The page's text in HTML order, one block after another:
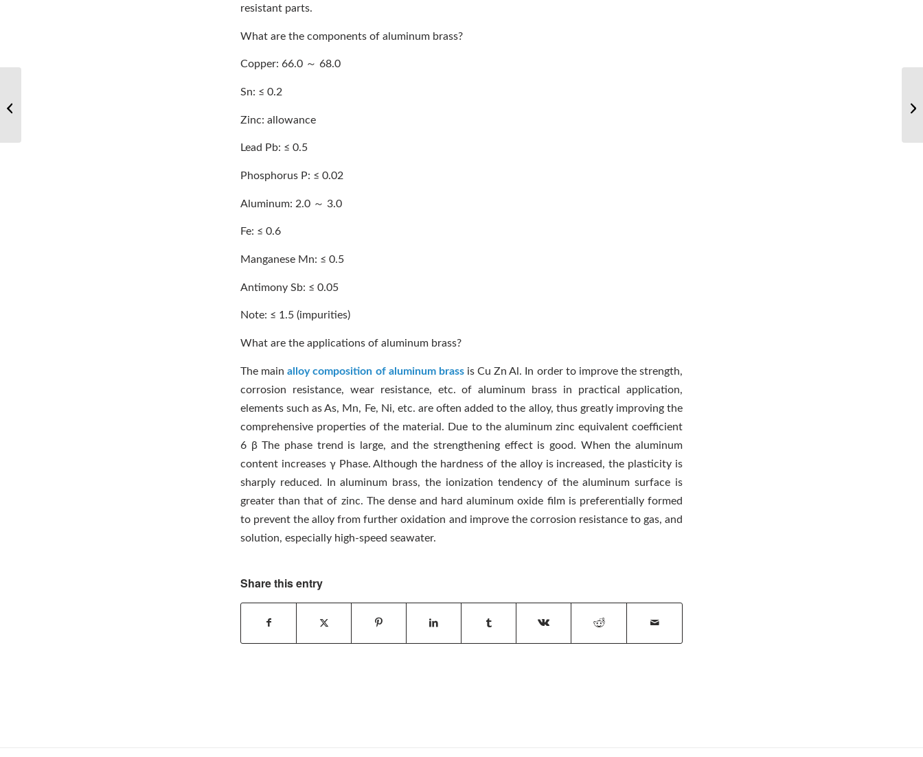
resistant parts.
What are the components of aluminum brass?
Copper: 66.0 ～ 68.0
Sn: ≤ 0.2
Zinc: allowance
Lead Pb: ≤ 0.5
Phosphorus P: ≤ 0.02
Aluminum: 2.0 ～ 3.0
Fe: ≤ 0.6
Manganese Mn: ≤ 0.5
Antimony Sb: ≤ 0.05
Note: ≤ 1.5 (impurities)
What are the applications of aluminum brass?
The mainalloy composition of aluminum brassis Cu Zn Al. In order to improve the strength,
corrosion resistance, wear resistance, etc. of aluminum brass in practical application,
elements such as As, Mn, Fe, Ni, etc. are often added to the alloy, thus greatly improving the
comprehensive properties of the material. Due to the aluminum zinc equivalent coefficient
6 β The phase trend is large, and the strengthening effect is good. When the aluminum
content increases γ Phase. Although the hardness of the alloy is increased, the plasticity is
sharply reduced. In aluminum brass, the ionization tendency of the aluminum surface is
greater than that of zinc. The dense and hard aluminum oxide film is preferentially formed
to prevent the alloy from further oxidation and improve the corrosion resistance to gas, and
solution, especially high-speed seawater.
Share this entry